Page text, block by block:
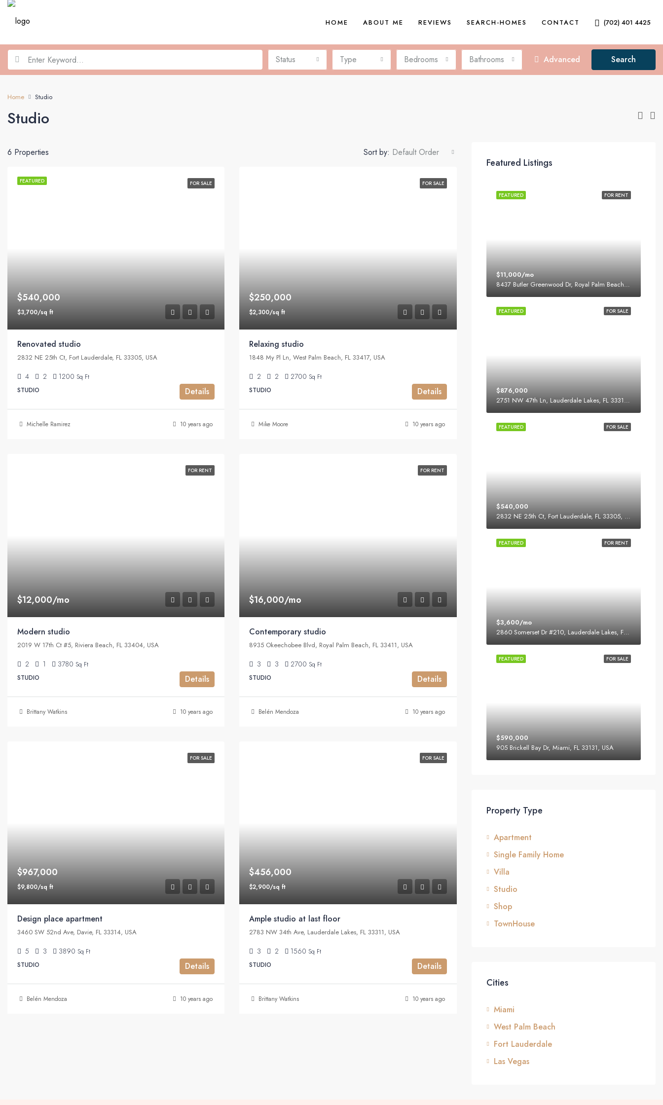
HOME ABOUT ME REVIEWS SEARCH-HOMES CONTACT (702) 401 4425
Status Type Bedrooms Bathrooms Advanced Search
Home Studio
Studio
6 Properties Sort by: Default Order
FEATURED FOR SALE
$540,000
$3,700/sq ft
Renovated studio
2832 NE 25th Ct, Fort Lauderdale, FL 33305, USA
4 2 1200 Sq Ft
STUDIO
Details
Michelle Ramirez 10 years ago
FOR SALE
$250,000
$2,300/sq ft
Relaxing studio
1848 My Pl Ln, West Palm Beach, FL 33417, USA
2 2 2700 Sq Ft
STUDIO
Details
Mike Moore 10 years ago
FOR RENT
$12,000/mo
Modern studio
2019 W 17th Ct #5, Riviera Beach, FL 33404, USA
2 1 3780 Sq Ft
STUDIO
Details
Brittany Watkins 10 years ago
FOR RENT
$16,000/mo
Contemporary studio
8935 Okeechobee Blvd, Royal Palm Beach, FL 33411, USA
3 3 2700 Sq Ft
STUDIO
Details
Belén Mendoza 10 years ago
FOR SALE
$967,000
$9,800/sq ft
Design place apartment
3460 SW 52nd Ave, Davie, FL 33314, USA
5 3 3890 Sq Ft
STUDIO
Details
Belén Mendoza 10 years ago
FOR SALE
$456,000
$2,900/sq ft
Ample studio at last floor
2783 NW 34th Ave, Lauderdale Lakes, FL 33311, USA
3 2 1560 Sq Ft
STUDIO
Details
Brittany Watkins 10 years ago
Featured Listings
FOR RENT
FEATURED
$11,000/mo
8437 Butler Greenwood Dr, Royal Palm Beach, FL 33411, USA
FOR SALE
FEATURED
$876,000
2751 NW 47th Ln, Lauderdale Lakes, FL 33313, USA
FOR SALE
FEATURED
$540,000
2832 NE 25th Ct, Fort Lauderdale, FL 33305, USA
FOR RENT
FEATURED
$3,600/mo
2860 Somerset Dr #210, Lauderdale Lakes, FL 33311, USA
FOR SALE
FEATURED
$590,000
905 Brickell Bay Dr, Miami, FL 33131, USA
Property Type
Apartment
Single Family Home
Villa
Studio
Shop
TownHouse
Cities
Miami
West Palm Beach
Fort Lauderdale
Las Vegas